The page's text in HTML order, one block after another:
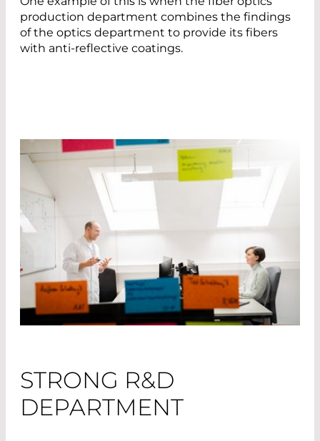
production department combines the findings
of the optics department to provide its fibers
with anti-reflective coatings.
STRONG R&D
DEPARTMENT